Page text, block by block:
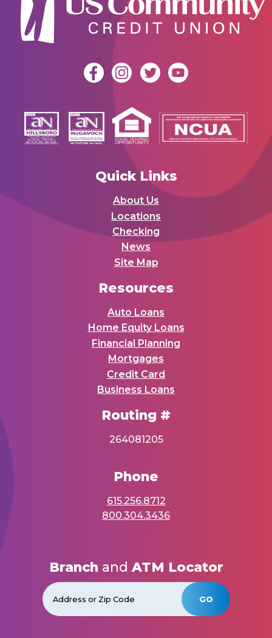
Quick Links
About Us
Locations
Checking
News
Site Map
Resources
Auto Loans
Home Equity Loans
Financial Planning
Mortgages
Credit Card
Business Loans
Routing #
264081205
Phone
615.256.8712
800.304.3436
Branchand ATM Locator
GO